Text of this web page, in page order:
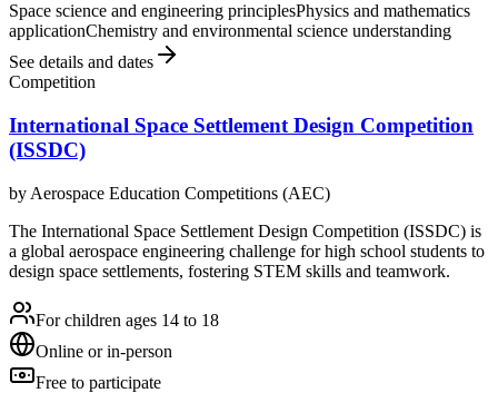
Space science and engineering principlesPhysics and mathematics
applicationChemistry and environmental science understanding
See details and dates
Competition
International Space Settlement Design Competition
(ISSDC)
by Aerospace Education Competitions (AEC)
The International Space Settlement Design Competition (ISSDC) is
a global aerospace engineering challenge for high school students to
design space settlements, fostering STEM skills and teamwork.
For children ages 14 to 18
Online or in-person
Free to participate